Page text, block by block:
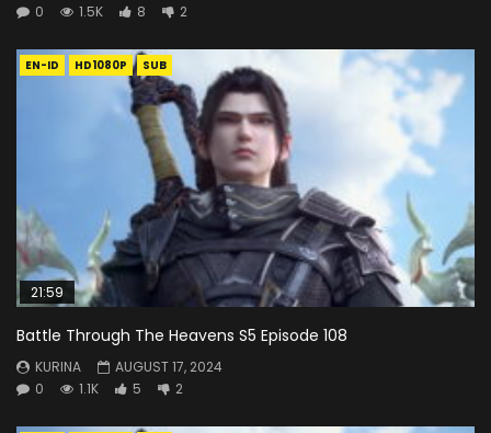
0
1.5K 8 2
EN-ID HD1080P SUB
21:59
Battle Through The Heavens S5 Episode 108
KURINA
AUGUST 17, 2024
0
1.1K 5 2